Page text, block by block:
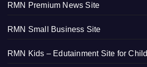
RMN Premium News Site
RMN Small Business Site
RMN Kids – Edutainment Site for